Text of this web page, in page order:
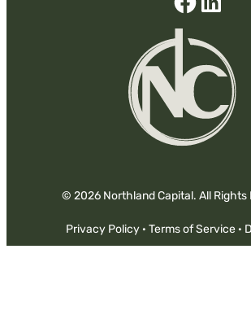
In
© 2026 Northland Capital. All Rights
Privacy Policy· Terms of Service·